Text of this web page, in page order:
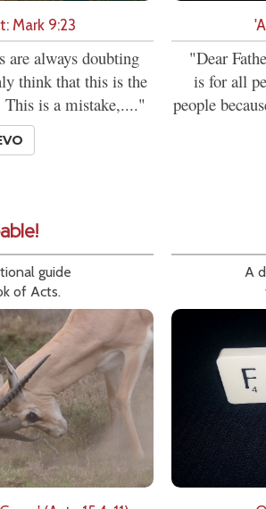
Mark 9:23
are always doubting
think that this is the
This is a mistake,...."
"Dear
is for all
people
guide
of Acts.
A